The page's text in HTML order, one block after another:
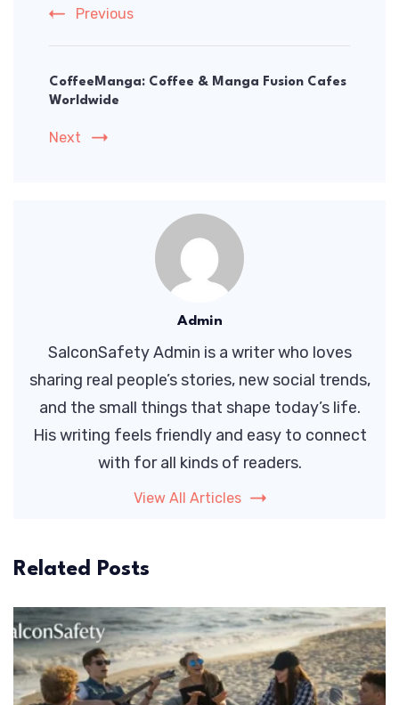
Previous
CoffeeManga: Coffee & Manga Fusion Cafes
Worldwide
Next
Admin
SalconSafety Admin is a writer who loves
sharing real people’s stories, new social trends,
and the small things that shape today’s life.
His writing feels friendly and easy to connect
with for all kinds of readers.
View All Articles
Related Posts